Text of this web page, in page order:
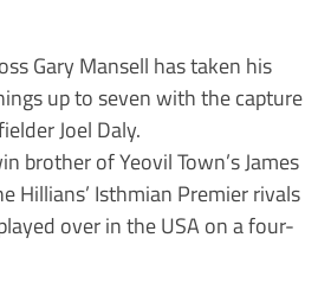
Gary Mansell has taken his
up to seven with the capture
Joel Daly.
brother of Yeovil Town’s James
Hillians’ Isthmian Premier rivals
over in the USA on a four-